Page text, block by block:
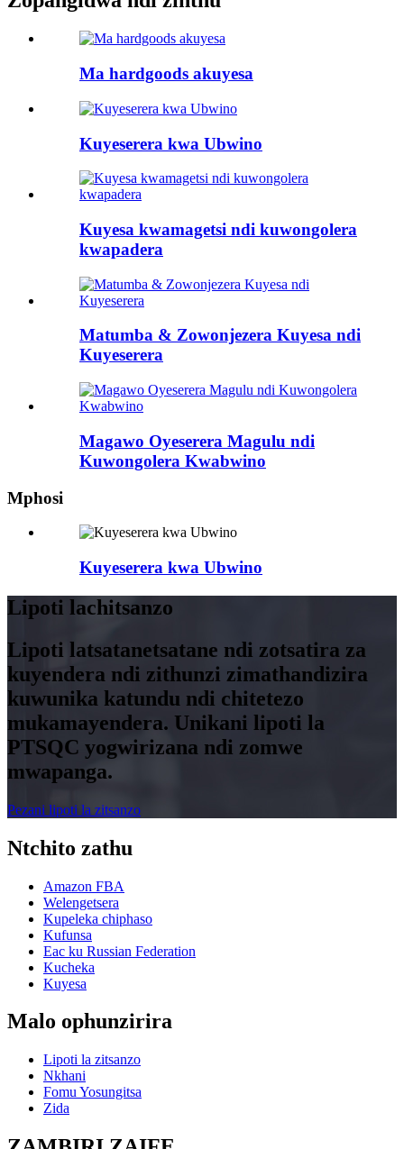
Ma hardgoods akuyesa
Kuyeserera kwa Ubwino
Kuyesa kwamagetsi ndi kuwongolera
kwapadera
Matumba & Zowonjezera Kuyesa ndi
Kuyeserera
Magawo Oyeserera Magulu ndi
Kuwongolera Kwabwino
Mphosi
Kuyeserera kwa Ubwino
Lipoti lachitsanzo
Lipoti latsatanetsatane ndi zotsatira za
kuyendera ndi zithunzi zimathandizira
kuwunika katundu ndi chitetezo
mukamayendera. Unikani lipoti la
PTSQC yogwirizana ndi zomwe
mwapanga.
Pezani lipoti la zitsanzo
Ntchito zathu
Amazon FBA
Welengetsera
Kupeleka chiphaso
Kufunsa
Eac ku Russian Federation
Kucheka
Kuyesa
Malo ophunzirira
Lipoti la zitsanzo
Nkhani
Fomu Yosungitsa
Zida